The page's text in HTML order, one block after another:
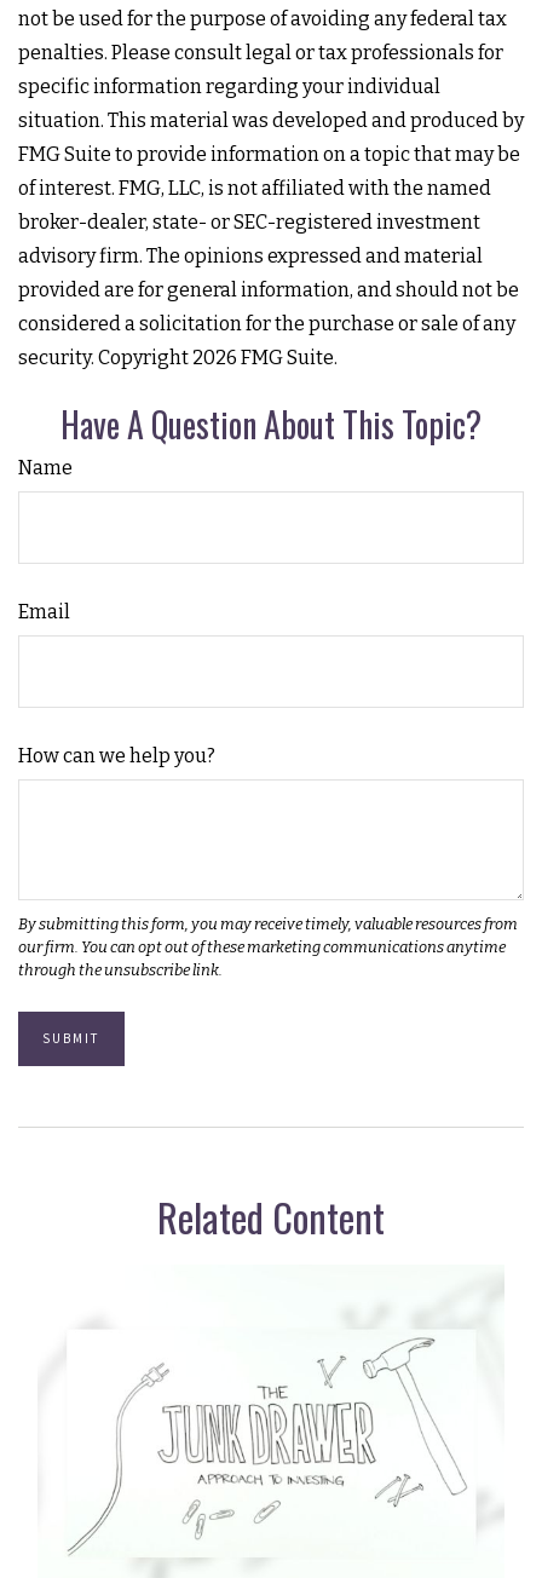
not be used for the purpose of avoiding any federal tax
penalties. Please consult legal or tax professionals for
specific information regarding your individual
situation. This material was developed and produced by
FMG Suite to provide information on a topic that may be
of interest. FMG, LLC, is not affiliated with the named
broker-dealer, state- or SEC-registered investment
advisory firm. The opinions expressed and material
provided are for general information, and should not be
considered a solicitation for the purchase or sale of any
security. Copyright 2026 FMG Suite.
Have A Question About This Topic?
Name
Email
How can we help you?
Related Content